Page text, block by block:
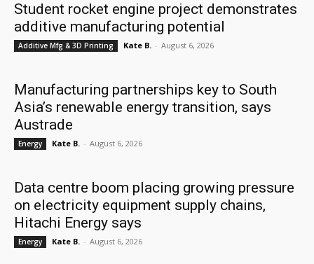
Student rocket engine project demonstrates
additive manufacturing potential
Additive Mfg & 3D Printing Kate B. - August 6, 2026
Manufacturing partnerships key to South
Asia’s renewable energy transition, says
Austrade
Energy Kate B. - August 6, 2026
Data centre boom placing growing pressure
on electricity equipment supply chains,
Hitachi Energy says
Energy Kate B. - August 6, 2026